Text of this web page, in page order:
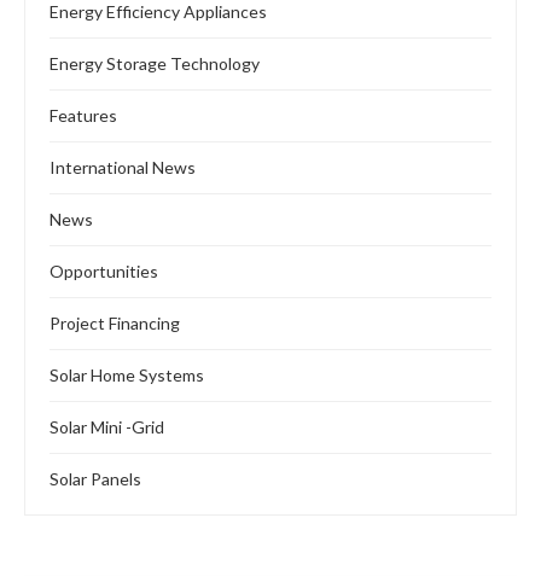
Energy Efficiency Appliances
Energy Storage Technology
Features
International News
News
Opportunities
Project Financing
Solar Home Systems
Solar Mini -Grid
Solar Panels